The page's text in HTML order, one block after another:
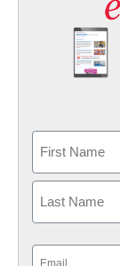
First